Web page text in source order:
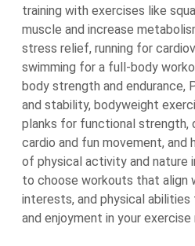
training with exercises like
muscle and increase
stress relief, running for
swimming for a full-body
body strength and endurance,
and stability, bodyweight
planks for functional strength,
cardio and fun movement, and
of physical activity and nature
to choose workouts that align
interests, and physical
and enjoyment in your exercise